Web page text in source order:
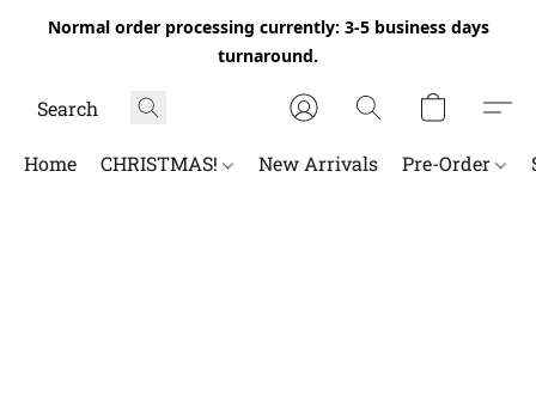
Normal order processing currently: 3-5 business days
turnaround.
Home CHRISTMAS! New Arrivals Pre-Order